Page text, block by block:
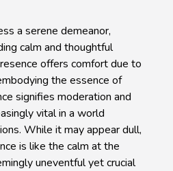
a serene demeanor,
calm and thoughtful
offers comfort due to
the essence of
signifies moderation and
vital in a world
While it may appear dull,
is like the calm at the
uneventful yet crucial